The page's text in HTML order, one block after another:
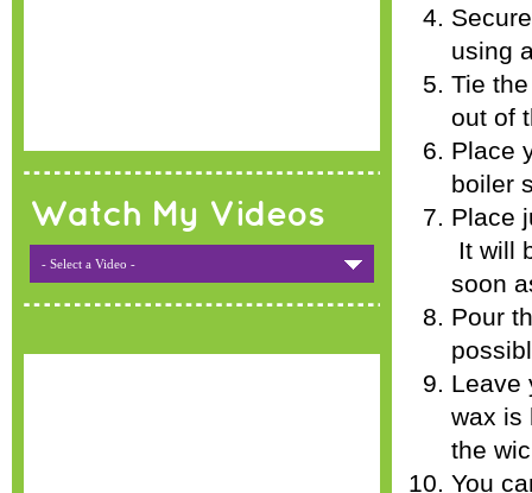
Watch My Videos
- Select a Video -
using
Tie
out of
Place
boiler
Place
It will
soon
Pour
Leave
wax is
the
You